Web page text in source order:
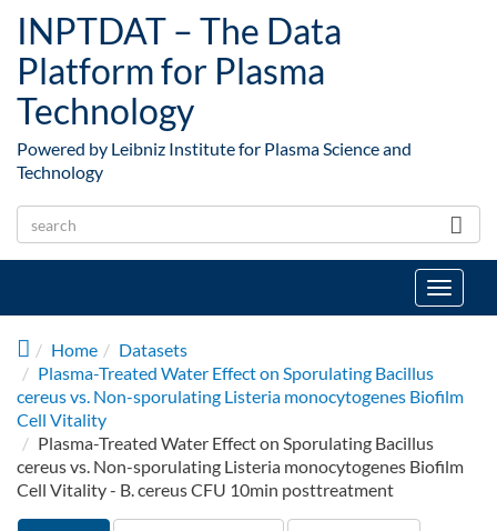
INPTDAT – The Data
Platform for Plasma
Technology
Powered by Leibniz Institute for Plasma Science and
Technology
Toggle
Home
Datasets
Plasma-Treated Water Effect on Sporulating Bacillus
cereus vs. Non-sporulating Listeria monocytogenes Biofilm
Cell Vitality
Plasma-Treated Water Effect on Sporulating Bacillus
cereus vs. Non-sporulating Listeria monocytogenes Biofilm
Cell Vitality - B. cereus CFU 10min posttreatment